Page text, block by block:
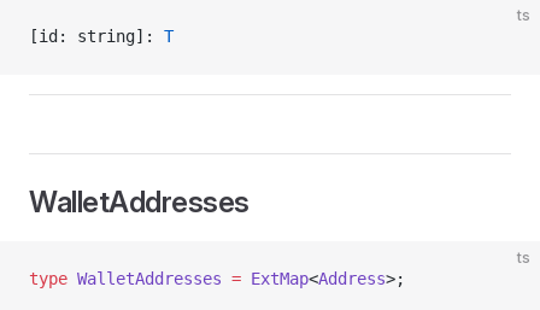
ts
[id: string]: T
WalletAddresses
ts
type WalletAddresses = ExtMap<Address>;